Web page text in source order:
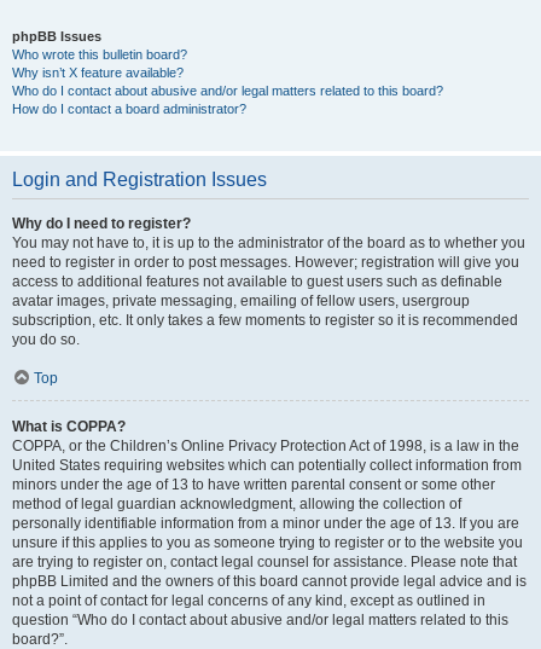
phpBB Issues
Who wrote this bulletin board?
Why isn’t X feature available?
Who do I contact about abusive and/or legal matters related to this board?
How do I contact a board administrator?
Login and Registration Issues
Why do I need to register?
You may not have to, it is up to the administrator of the board as to whether you
need to register in order to post messages. However; registration will give you
access to additional features not available to guest users such as definable
avatar images, private messaging, emailing of fellow users, usergroup
subscription, etc. It only takes a few moments to register so it is recommended
you do so.
Top
What is COPPA?
COPPA, or the Children’s Online Privacy Protection Act of 1998, is a law in the
United States requiring websites which can potentially collect information from
minors under the age of 13 to have written parental consent or some other
method of legal guardian acknowledgment, allowing the collection of
personally identifiable information from a minor under the age of 13. If you are
unsure if this applies to you as someone trying to register or to the website you
are trying to register on, contact legal counsel for assistance. Please note that
phpBB Limited and the owners of this board cannot provide legal advice and is
not a point of contact for legal concerns of any kind, except as outlined in
question “Who do I contact about abusive and/or legal matters related to this
board?”.